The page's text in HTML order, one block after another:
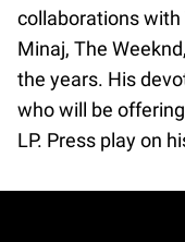
collaborations with
Minaj, The
the years. His
who will be
LP. Press play on